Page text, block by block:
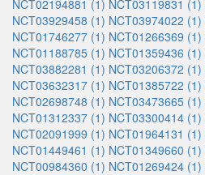
NCT02194881 (1) NCT03119831 (1)
NCT03929458 (1) NCT03974022 (1)
NCT01746277 (1) NCT01266369 (1)
NCT01188785 (1) NCT01359436 (1)
NCT03882281 (1) NCT03206372 (1)
NCT03632317 (1) NCT01385722 (1)
NCT02698748 (1) NCT03473665 (1)
NCT01312337 (1) NCT03300414 (1)
NCT02091999 (1) NCT01964131 (1)
NCT01449461 (1) NCT01349660 (1)
NCT00984360 (1) NCT01269424 (1)